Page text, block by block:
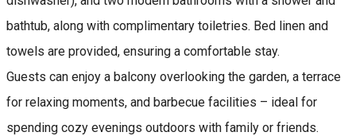
bathtub, along with complimentary toiletries. Bed linen and
towels are provided, ensuring a comfortable stay.
Guests can enjoy a balcony overlooking the garden, a terrace
for relaxing moments, and barbecue facilities – ideal for
spending cozy evenings outdoors with family or friends.